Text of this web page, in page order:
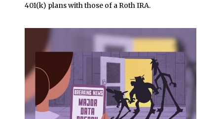
401(k) plans with those of a Roth IRA.